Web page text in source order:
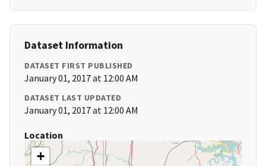
Dataset Information
DATASET FIRST PUBLISHED
January 01, 2017 at 12:00 AM
DATASET LAST UPDATED
January 01, 2017 at 12:00 AM
Location
+